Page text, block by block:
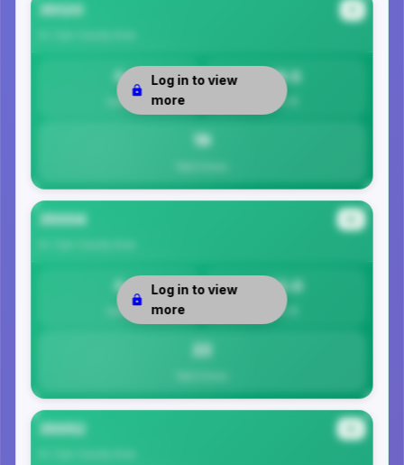
35120
0
Safety
19.5
Per 1K
19
Log in to view
more
35004
0
Safety
22.0
Per 1K
22
Log in to view
more
35052